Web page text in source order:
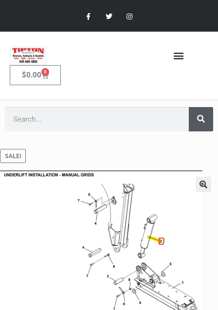
$0.00 0
SALE!